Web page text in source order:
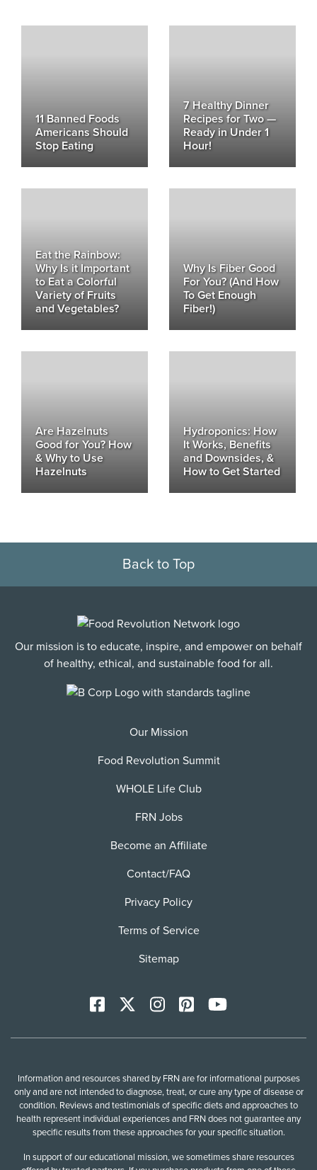
11 Banned Foods
Americans Should
Stop Eating
7 Healthy Dinner
Recipes for Two —
Ready in Under 1
Hour!
Eat the Rainbow:
Why Is it Important
to Eat a Colorful
Variety of Fruits
and Vegetables?
Why Is Fiber Good
For You? (And How
To Get Enough
Fiber!)
Are Hazelnuts
Good for You? How
& Why to Use
Hazelnuts
Hydroponics: How
It Works, Benefits
and Downsides, &
How to Get Started
Back to Top
Our mission is to educate, inspire, and empower on behalf
of healthy, ethical, and sustainable food for all.
Our Mission
Food Revolution Summit
WHOLE Life Club
FRN Jobs
Become an Affiliate
Contact/FAQ
Privacy Policy
Terms of Service
Sitemap
Facebook InstagramPinterestYoutTube
Information and resources shared by FRN are for informational purposes
only and are not intended to diagnose, treat, or cure any type of disease or
condition. Reviews and testimonials of specific diets and approaches to
health represent individual experiences and FRN does not guarantee any
specific results from these approaches for your specific situation.
In support of our educational mission, we sometimes share resources